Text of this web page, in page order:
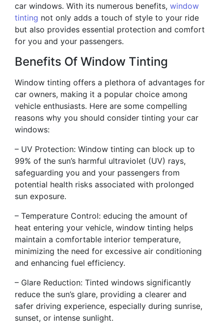
car windows. With its numerous benefits, window
tinting not only adds a touch of style to your ride
but also provides essential protection and comfort
for you and your passengers.
Benefits Of Window Tinting
Window tinting offers a plethora of advantages for
car owners, making it a popular choice among
vehicle enthusiasts. Here are some compelling
reasons why you should consider tinting your car
windows:
– UV Protection: Window tinting can block up to
99% of the sun’s harmful ultraviolet (UV) rays,
safeguarding you and your passengers from
potential health risks associated with prolonged
sun exposure.
– Temperature Control: educing the amount of
heat entering your vehicle, window tinting helps
maintain a comfortable interior temperature,
minimizing the need for excessive air conditioning
and enhancing fuel efficiency.
– Glare Reduction: Tinted windows significantly
reduce the sun’s glare, providing a clearer and
safer driving experience, especially during sunrise,
sunset, or intense sunlight.